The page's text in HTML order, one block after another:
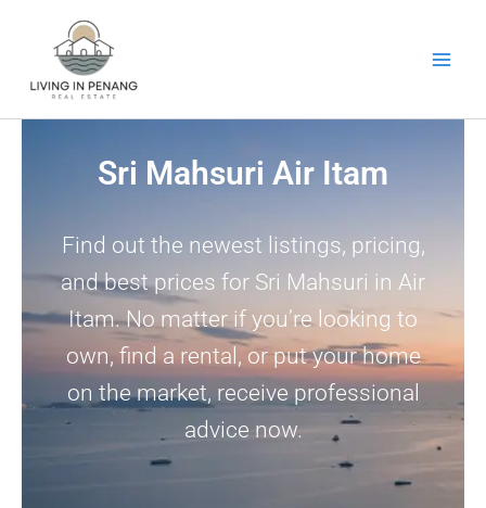
Sri Mahsuri Air Itam
Find out the newest listings, pricing,
and best prices for Sri Mahsuri in Air
Itam. No matter if you’re looking to
own, find a rental, or put your home
on the market, receive professional
advice now.